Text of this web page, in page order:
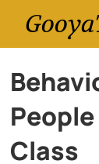
Travel
People
Class